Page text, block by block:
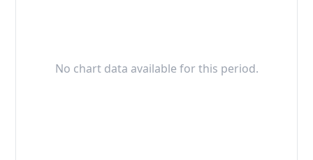
No chart data available for this period.